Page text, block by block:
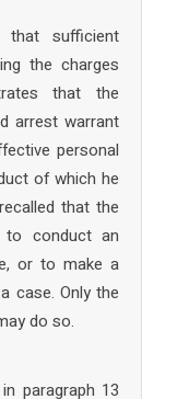
sufficient
the charges
that the
arrest warrant
personal
of which he
that the
to conduct an
or to make a
case. Only the
do so.
paragraph 13